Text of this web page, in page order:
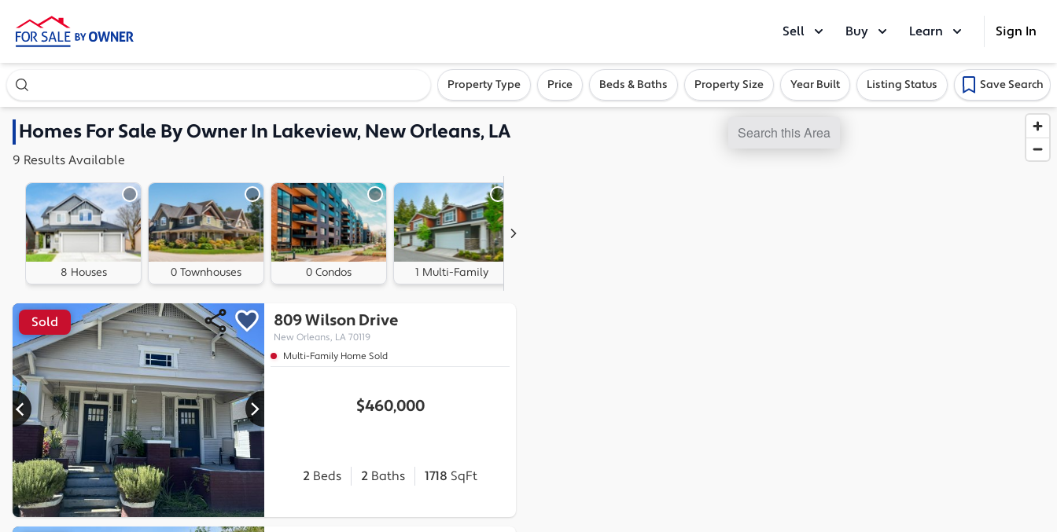
Sell Buy Learn Sign In
Search our exclusive home inventory. Enter an address, neighborhood, or cityProperty Type Price Beds & Baths Property Size Year Built Listing Status Save Search
HomesFor Sale By Owner In Lakeview, New Orleans, LA
9 Results Available
8 Houses 0 Townhouses 0 Condos 1 Multi-Family
Sold 809 Wilson Drive
New Orleans, LA 70119
Multi-Family Home Sold
$460,000
2 Beds 2 Baths 1718 SqFt
Search this Area